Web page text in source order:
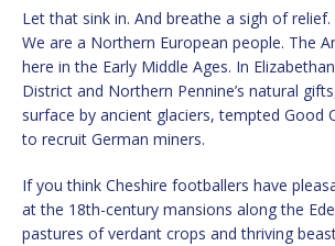
Let that sink in. And breathe a sigh of relief.
We are a Northern European people. The
here in the Early Middle Ages. In
District and Northern Pennine’s natural
surface by ancient glaciers, tempted Good
to recruit German miners.
If you think Cheshire footballers have
at the 18th-century mansions along the
pastures of verdant crops and thriving